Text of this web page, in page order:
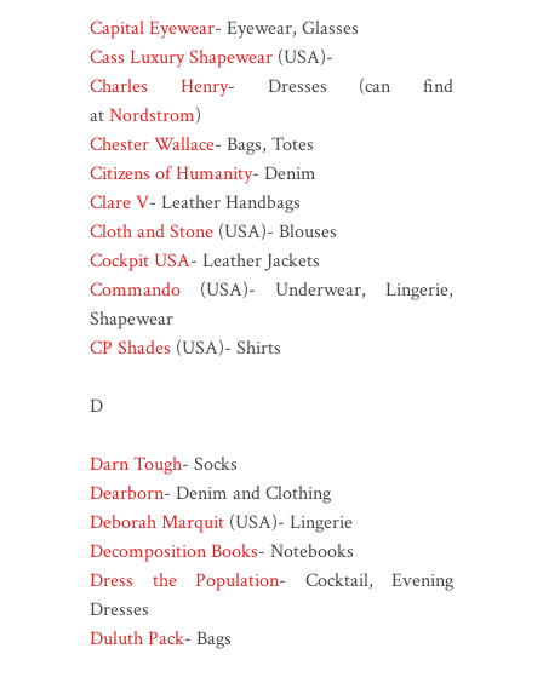
Capital Eyewear- Eyewear, Glasses
Cass Luxury Shapewear (USA)-
Charles Henry- Dresses (can find
atNordstrom)
Chester Wallace- Bags, Totes
Citizens of Humanity- Denim
Clare V- Leather Handbags
Cloth and Stone (USA)- Blouses
Cockpit USA- Leather Jackets
Commando (USA)- Underwear, Lingerie,
Shapewear
CP Shades (USA)- Shirts
D
Darn Tough- Socks
Dearborn- Denim and Clothing
Deborah Marquit (USA)- Lingerie
Decomposition Books- Notebooks
Dress the Population- Cocktail, Evening
Dresses
Duluth Pack- Bags